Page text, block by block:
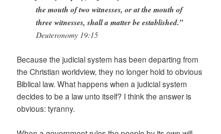
the mouth of two witnesses, or at the mouth of
three witnesses, shall a matter be established.”
Deuteronomy 19:15
Because the judicial system has been departing from
the Christian worldview, they no longer hold to obvious
Biblical law. What happens when a judicial system
decides to be a law unto itself? I think the answer is
obvious: tyranny.